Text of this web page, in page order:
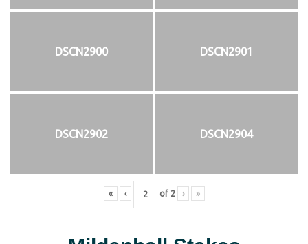
DSCN2900 DSCN2901
DSCN2902 DSCN2904
« ‹ of 2 › »